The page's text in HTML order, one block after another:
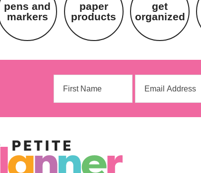
pens and
markers
paper
products
get
organized